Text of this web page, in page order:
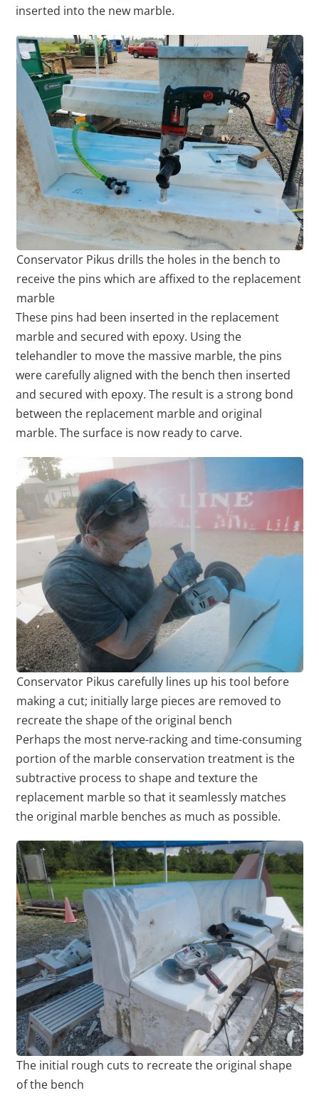
inserted into the new marble.
Conservator Pikus drills the holes in the bench to
receive the pins which are affixed to the replacement
marble
These pins had been inserted in the replacement
marble and secured with epoxy. Using the
telehandler to move the massive marble, the pins
were carefully aligned with the bench then inserted
and secured with epoxy. The result is a strong bond
between the replacement marble and original
marble. The surface is now ready to carve.
Conservator Pikus carefully lines up his tool before
making a cut; initially large pieces are removed to
recreate the shape of the original bench
Perhaps the most nerve-racking and time-consuming
portion of the marble conservation treatment is the
subtractive process to shape and texture the
replacement marble so that it seamlessly matches
the original marble benches as much as possible.
The initial rough cuts to recreate the original shape
of the bench